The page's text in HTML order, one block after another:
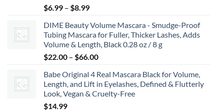
$6.99 – $8.99Price
$6.99
through
$8.99
DIME Beauty Volume Mascara - Smudge-Proof
Tubing Mascara for Fuller, Thicker Lashes, Adds
Volume & Length, Black 0.28 oz / 8 g
$22.00 – $66.00Price
$22.00
through
$66.00
Babe Original 4 Real Mascara Black for Volume,
Length, and Lift in Eyelashes, Defined & Flutterly
Look, Vegan & Cruelty-Free
$14.99